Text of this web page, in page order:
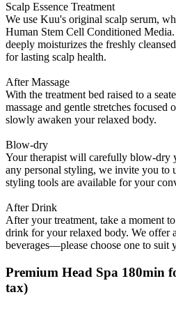
Scalp Essence Treatment
We use Kuu's original scalp serum,
Human Stem Cell Conditioned
deeply moisturizes the freshly
for lasting scalp health.
After Massage
With the treatment bed raised to a
massage and gentle stretches focused
slowly awaken your relaxed body.
Blow-dry
Your therapist will carefully blow-dry
any personal styling, we invite you to
styling tools are available for your
After Drink
After your treatment, take a moment
drink for your relaxed body. We offer
beverages—please choose one to suit
Premium Head Spa 180min
tax)